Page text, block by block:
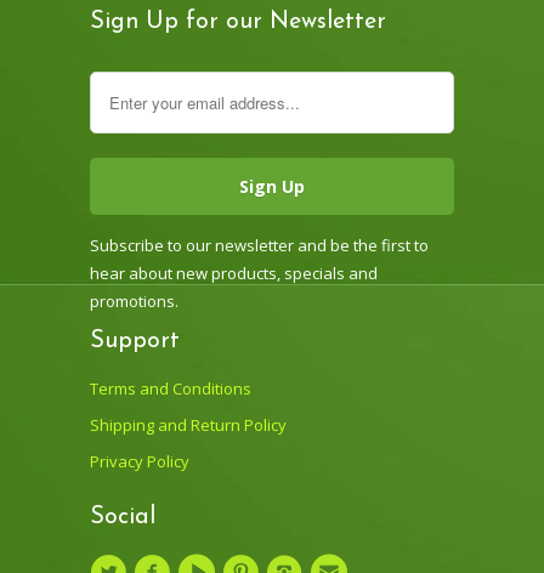
Sign Up for our Newsletter
Subscribe to our newsletter and be the first to
hear about new products, specials and
promotions.
Support
Terms and Conditions
Shipping and Return Policy
Privacy Policy
Social